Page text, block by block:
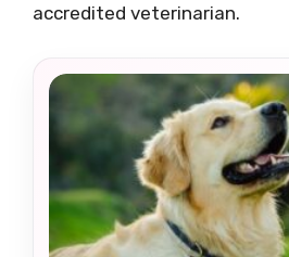
accredited veterinarian.